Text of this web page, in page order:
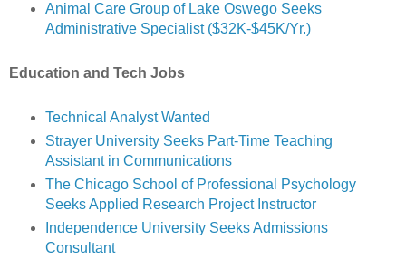
Animal Care Group of Lake Oswego Seeks
Administrative Specialist ($32K-$45K/Yr.)
Education and Tech Jobs
Technical Analyst Wanted
Strayer University Seeks Part-Time Teaching
Assistant in Communications
The Chicago School of Professional Psychology
Seeks Applied Research Project Instructor
Independence University Seeks Admissions
Consultant